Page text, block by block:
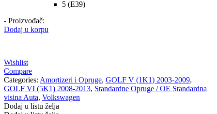
5 (E39)
- Proizvođač:
Dodaj u korpu
Wishlist
Compare
Categories: Amortizeri i Opruge, GOLF V (1K1) 2003-2009,
GOLF VI (5K1) 2008-2013, Standardne Opruge / OE Standardna
visina Auta, Volkswagen
Dodaj u listu želja